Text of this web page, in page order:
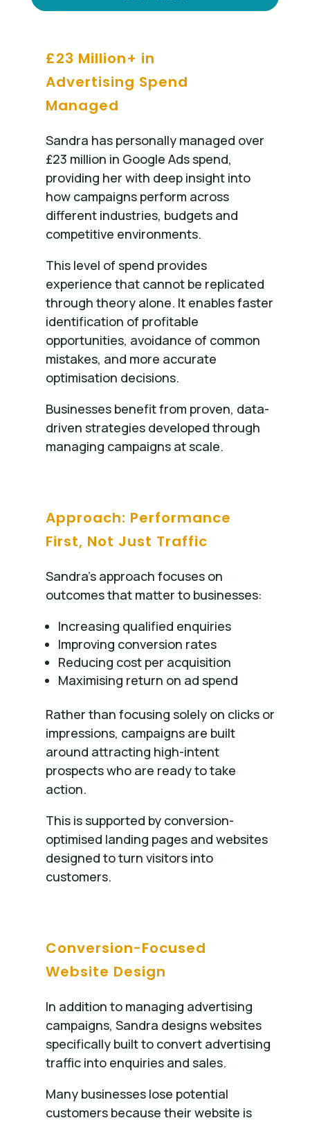
£23 Million+ in
Advertising Spend
Managed
Sandra has personally managed over
£23 million in Google Ads spend,
providing her with deep insight into
how campaigns perform across
different industries, budgets and
competitive environments.
This level of spend provides
experience that cannot be replicated
through theory alone. It enables faster
identification of profitable
opportunities, avoidance of common
mistakes, and more accurate
optimisation decisions.
Businesses benefit from proven, data-
driven strategies developed through
managing campaigns at scale.
Approach: Performance
First, Not Just Traffic
Sandra’s approach focuses on
outcomes that matter to businesses:
Increasing qualified enquiries
Improving conversion rates
Reducing cost per acquisition
Maximising return on ad spend
Rather than focusing solely on clicks or
impressions, campaigns are built
around attracting high-intent
prospects who are ready to take
action.
This is supported by conversion-
optimised landing pages and websites
designed to turn visitors into
customers.
Conversion-Focused
Website Design
In addition to managing advertising
campaigns, Sandra designs websites
specifically built to convert advertising
traffic into enquiries and sales.
Many businesses lose potential
customers because their website is